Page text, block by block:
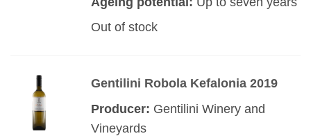
Out of stock
Gentilini Robola Kefalonia 2019
Producer: Gentilini Winery and
Vineyards